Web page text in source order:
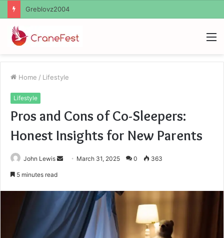
Ayush Anand Loharuka
Home / Lifestyle
Lifestyle
Pros and Cons of Co-Sleepers:
Honest Insights for New Parents
John Lewis
Send March 31, 2025 0 363
5 minutes read